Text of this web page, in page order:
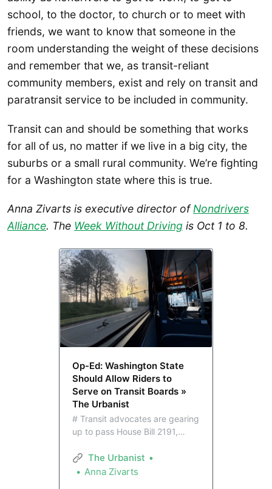
school, to the doctor, to church or to meet with
friends, we want to know that someone in the
room understanding the weight of these decisions
and remember that we, as transit-reliant
community members, exist and rely on transit and
paratransit service to be included in community.
Transit can and should be something that works
for all of us, no matter if we live in a big city, the
suburbs or a small rural community. We’re fighting
for a Washington state where this is true.
Anna Zivarts is executive director ofNondrivers
Alliance. The Week Without Driving is Oct 1 to 8.
Op-Ed: Washington State
Should Allow Riders to
Serve on Transit Boards »
The Urbanist
# Transit advocates are gearing
up to pass House Bill 2191,
Benefit Authority boards across
the state to create voting seats
The Urbanist
Anna Zivarts